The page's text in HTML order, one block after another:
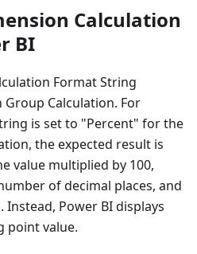
Calculation
BI
Format String
Calculation. For
is set to "Percent" for the
the expected result is
value multiplied by 100,
of decimal places, and
Power BI displays
point value.